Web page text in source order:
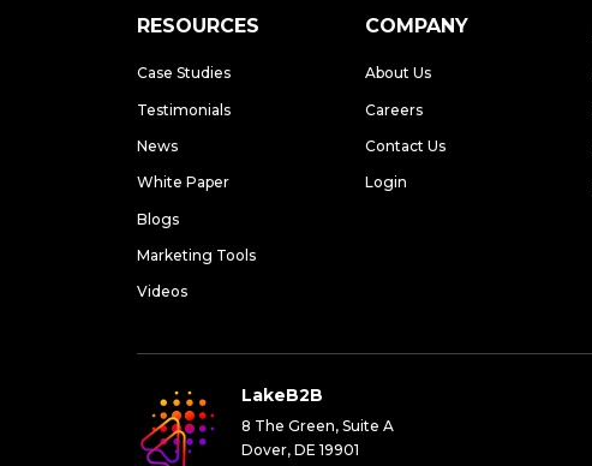
RESOURCES
Case Studies
Testimonials
News
White Paper
Blogs
Marketing Tools
Videos
COMPANY
About Us
Careers
Contact Us
Login
LakeB2B
8 The Green, Suite A
Dover, DE 19901